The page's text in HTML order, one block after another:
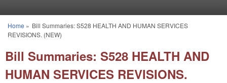
You are here
Home » Bill Summaries: S528 HEALTH AND HUMAN SERVICES
REVISIONS. (NEW)
Bill Summaries: S528 HEALTH AND
HUMAN SERVICES REVISIONS.